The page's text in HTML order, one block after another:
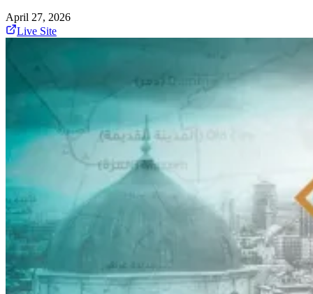
April 27, 2026
Live Site